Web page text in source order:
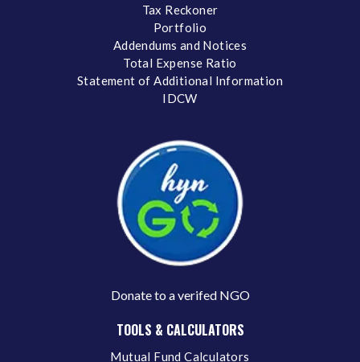
Tax Reckoner
Portfolio
Addendums and Notices
Total Expense Ratio
Statement of Additional Information
IDCW
Donate to a verifed NGO
TOOLS & CALCULATORS
Mutual Fund Calculators